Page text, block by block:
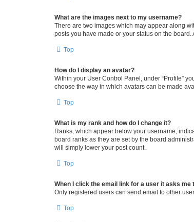
What are the images next to my username?
There are two images which may appear along
posts you have made or your status on the
Top
How do I display an avatar?
Within your User Control Panel, under “Profile”
choose the way in which avatars can be made
Top
What is my rank and how do I change it?
Ranks, which appear below your username,
board ranks as they are set by the board
will simply lower your post count.
Top
When I click the email link for a user it asks me
Only registered users can send email to other
Top